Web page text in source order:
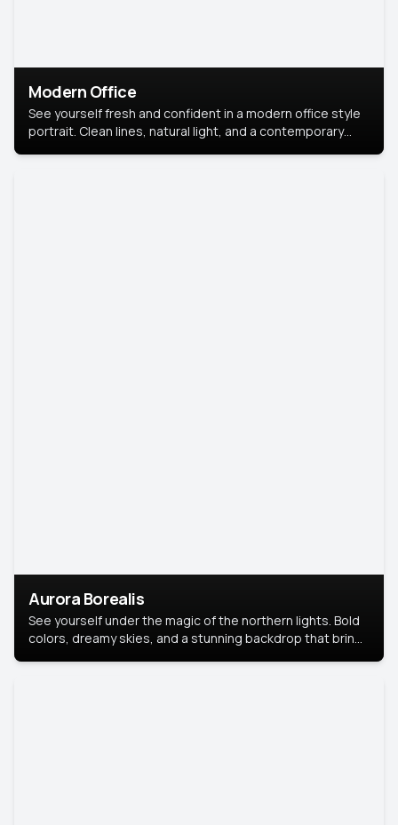
Modern Office
See yourself fresh and confident in a modern office style
portrait. Clean lines, natural light, and a contemporary
Aurora Borealis
See yourself under the magic of the northern lights. Bold
colors, dreamy skies, and a stunning backdrop that brings